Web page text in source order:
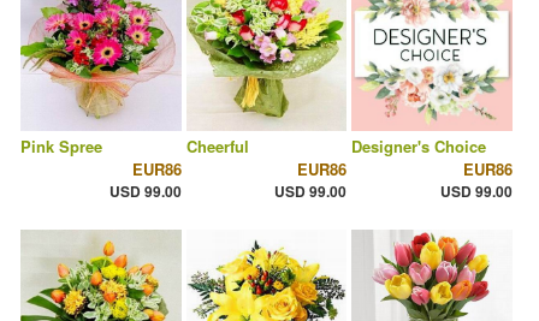
Pink Spree
EUR86
USD 99.00
Cheerful
EUR86
USD 99.00
Designer's Choice
EUR86
USD 99.00